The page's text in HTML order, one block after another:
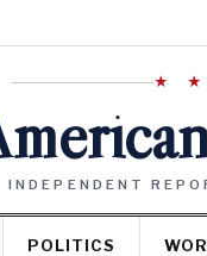
★ ★
INDEPENDENT
POLITICS